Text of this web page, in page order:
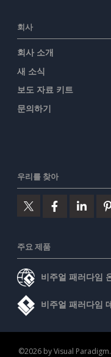
회사
회사 소개
새 소식
보도 자료 키트
문의하기
우리를 찾아
주요 제품
비주얼 패러다임
비주얼 패러다임
©2026 by Visual